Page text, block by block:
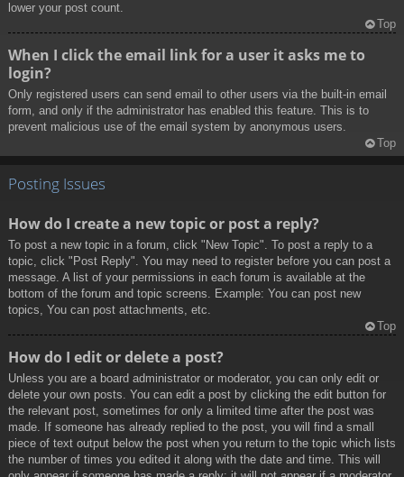
lower your post count.
Top
When I click the email link for a user it asks me to
login?
Only registered users can send email to other users via the built-in email
form, and only if the administrator has enabled this feature. This is to
prevent malicious use of the email system by anonymous users.
Top
Posting Issues
How do I create a new topic or post a reply?
To post a new topic in a forum, click "New Topic". To post a reply to a
topic, click "Post Reply". You may need to register before you can post a
message. A list of your permissions in each forum is available at the
bottom of the forum and topic screens. Example: You can post new
topics, You can post attachments, etc.
Top
How do I edit or delete a post?
Unless you are a board administrator or moderator, you can only edit or
delete your own posts. You can edit a post by clicking the edit button for
the relevant post, sometimes for only a limited time after the post was
made. If someone has already replied to the post, you will find a small
piece of text output below the post when you return to the topic which lists
the number of times you edited it along with the date and time. This will